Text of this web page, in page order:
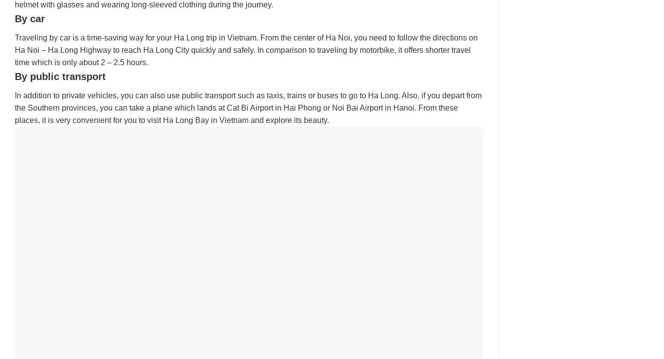
helmet with glasses and wearing long-sleeved clothing during the journey.
By car
Traveling by car is a time-saving way for your Ha Long trip in Vietnam. From the center of Ha Noi, you need to follow the directions on
Ha Noi – Ha Long Highway to reach Ha Long City quickly and safely. In comparison to traveling by motorbike, it offers shorter travel
time which is only about 2 – 2.5 hours.
By public transport
In addition to private vehicles, you can also use public transport such as taxis, trains or buses to go to Ha Long. Also, if you depart from
the Southern provinces, you can take a plane which lands at Cat Bi Airport in Hai Phong or Noi Bai Airport in Hanoi. From these
places, it is very convenient for you to visit Ha Long Bay in Vietnam and explore its beauty.